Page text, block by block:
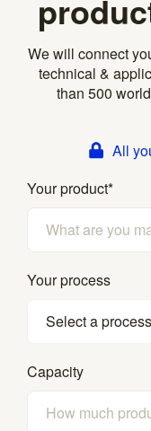
We will connect
technical &
than 500
All
Your product*
Your process
Select a process
Capacity